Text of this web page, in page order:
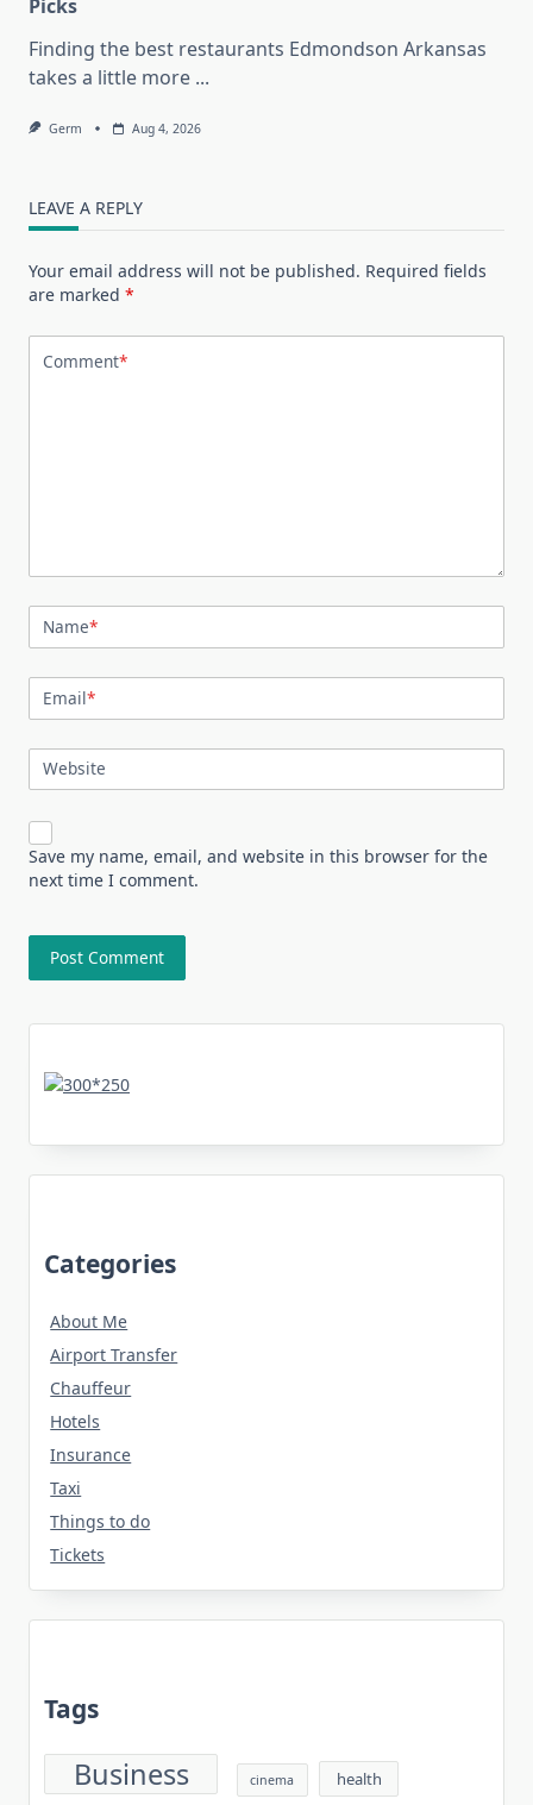
Picks
Finding the best restaurants Edmondson Arkansas
takes a little more ...
Germ Aug 4, 2026
LEAVE A REPLY
Your email address will not be published. Required fields
are marked *
Comment*
Name*
Email*
Website
Save my name, email, and website in this browser for the
next time I comment.
Categories
About Me
Airport Transfer
Chauffeur
Hotels
Insurance
Taxi
Things to do
Tickets
Tags
Business cinema health